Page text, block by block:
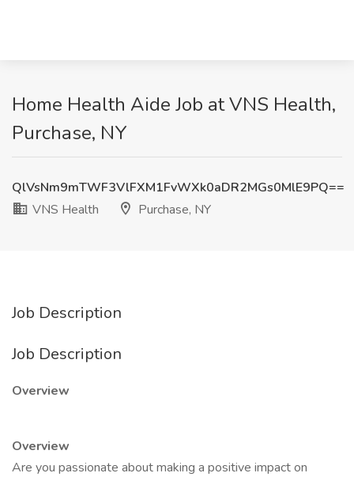
Home Health Aide Job at VNS Health,
Purchase, NY
QlVsNm9mTWF3VlFXM1FvWXk0aDR2MGs0MlE9PQ==
VNS Health
Purchase, NY
Job Description
Job Description
Overview
Overview
Are you passionate about making a positive impact on